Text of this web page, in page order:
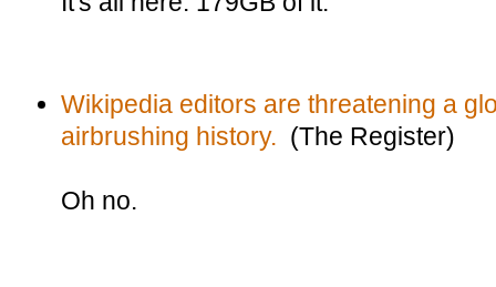
Wikipedia editors are threatening a
airbrushing history. (The Register)
Oh no.